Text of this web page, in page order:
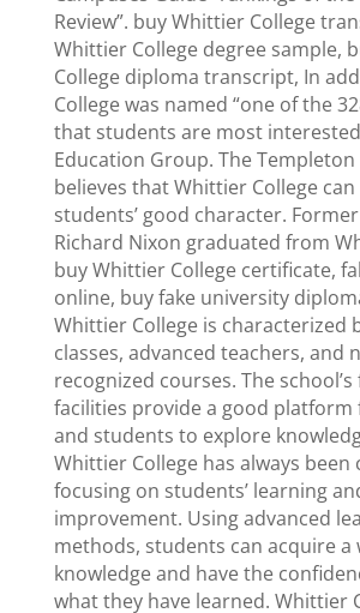
Review”. buy Whittier College
Whittier College degree sample,
College diploma transcript, In
College was named “one of the
that students are most interested
Education Group. The Templeton
believes that Whittier College
students’ good character.
Richard Nixon graduated from
buy Whittier College certificate,
online, buy fake university
Whittier College is characterized
classes, advanced teachers, and
recognized courses. The
facilities provide a good platform
and students to explore
Whittier College has always
focusing on students’ learning
improvement. Using advanced
methods, students can acquire a
knowledge and have the
what they have learned. Whittier